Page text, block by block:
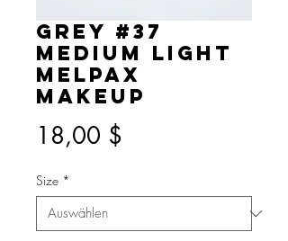
Grey #37
Medium Light
MelPAX
Makeup
18,00 $
Size *